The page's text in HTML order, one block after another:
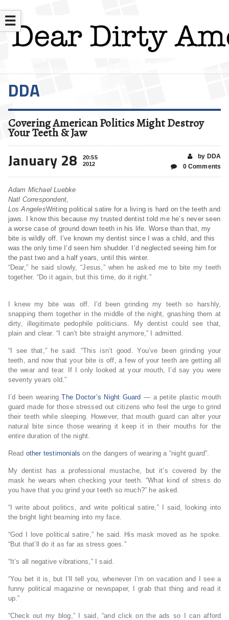
☰
DDA
Covering American Politics Might Destroy
Your Teeth & Jaw
January 28
20:55
2012
by DDA
0 Comments
Adam Michael Luebke
Natl Correspondent,
Los AngelesWriting political satire for a living is hard on the teeth and
jaws. I know this because my trusted dentist told me he’s never seen
a worse case of ground down teeth in his life. Worse than that, my
bite is wildly off. I’ve known my dentist since I was a child, and this
was the only time I’d seen him shudder. I’d neglected seeing him for
the past two and a half years, until this winter.
“Dear,” he said slowly, “Jesus,” when he asked me to bite my teeth
together. “Do it again, but this time, do it right.”
I knew my bite was off. I’d been grinding my teeth so harshly,
snapping them together in the middle of the night, gnashing them at
dirty, illegitimate pedophile politicians. My dentist could see that,
plain and clear. “I can’t bite straight anymore,” I admitted.
“I see that,” he said. “This isn’t good. You’ve been grinding your
teeth, and now that your bite is off, a few of your teeth are getting all
the wear and tear. If I only looked at your mouth, I’d say you were
seventy years old.”
I’d been wearingThe Doctor’s Night Guard — a petite plastic mouth
guard made for those stressed out citizens who feel the urge to grind
their teeth while sleeping. However, that mouth guard can alter your
natural bite since those wearing it keep it in their mouths for the
entire duration of the night.
Read other testimonials on the dangers of wearing a “night guard”.
My dentist has a professional mustache, but it’s covered by the
mask he wears when checking your teeth. “What kind of stress do
you have that you grind your teeth so much?” he asked.
“I write about politics, and write political satire,” I said, looking into
the bright light beaming into my face.
“God I love political satire,” he said. His mask moved as he spoke.
“But that’ll do it as far as stress goes.”
“It’s all negative vibrations,” I said.
“You bet it is, but I’ll tell you, whenever I’m on vacation and I see a
funny political magazine or newspaper, I grab that thing and read it
up.”
“Check out my blog,” I said, “and click on the ads so I can afford